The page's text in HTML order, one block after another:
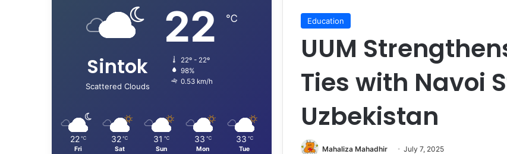
Education
UUM
Ties with Navoi
Uzbekistan
Mahaliza Mahadhir July 7, 2025
Sintok
Scattered Clouds
22 ℃
22º - 22º
98%
0.53 km/h
22 ℃
Fri
32 ℃
Sat
31 ℃
Sun
33 ℃
Mon
33 ℃
Tue